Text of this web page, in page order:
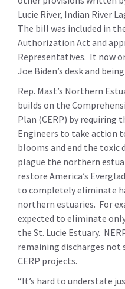
Lucie River, Indian River
The bill was included in
Authorization Act and
Representatives. It now
Joe Biden’s desk and
Rep. Mast’s Northern
builds on the
Plan (CERP) by requiring
Engineers to take action
blooms and end the toxic
plague the northern
restore America’s
to completely eliminate
northern estuaries. For
expected to eliminate
the St. Lucie Estuary.
remaining discharges
CERP projects.
“It’s hard to understate